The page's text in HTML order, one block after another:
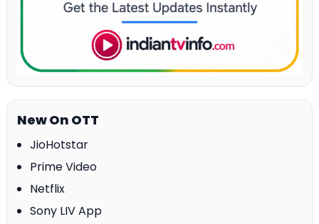
New On OTT
JioHotstar
Prime Video
Netflix
Sony LIV App